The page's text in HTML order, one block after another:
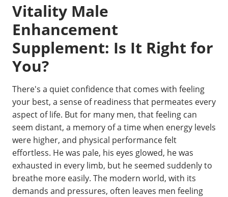
Vitality Male
Enhancement
Supplement: Is It Right for
You?
There's a quiet confidence that comes with feeling
your best, a sense of readiness that permeates every
aspect of life. But for many men, that feeling can
seem distant, a memory of a time when energy levels
were higher, and physical performance felt
effortless. He was pale, his eyes glowed, he was
exhausted in every limb, but he seemed suddenly to
breathe more easily. The modern world, with its
demands and pressures, often leaves men feeling